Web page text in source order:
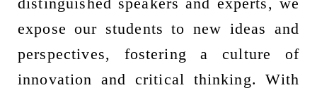
expose our students to new ideas and
perspectives, fostering a culture of
innovation and critical thinking. With